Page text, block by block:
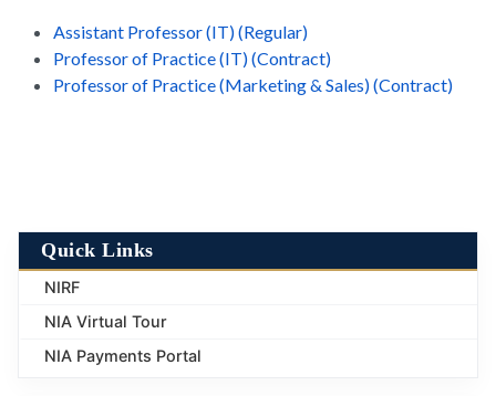
Assistant Professor (IT) (Regular)
Professor of Practice (IT) (Contract)
Professor of Practice (Marketing & Sales) (Contract)
Quick Links
NIRF
NIA Virtual Tour
NIA Payments Portal